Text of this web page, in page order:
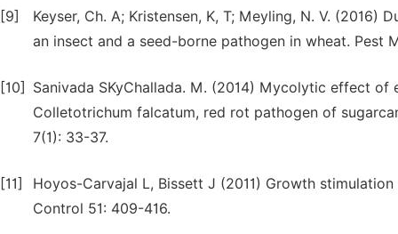
[9]
Keyser, Ch. A; Kristensen, K, T; Meyling, N. V.
an insect and a seed-borne pathogen in wheat. Pest
[10]
Sanivada SKyChallada. M. (2014) Mycolytic effect
Colletotrichum falcatum, red rot pathogen of
7(1): 33-37.
[11]
Hoyos-Carvajal L, Bissett J (2011) Growth
Control 51: 409-416.